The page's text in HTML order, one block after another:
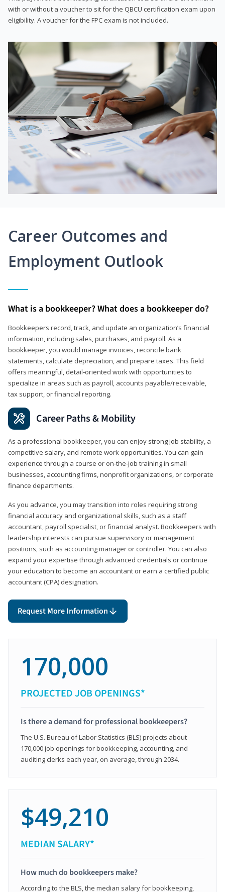
with or without a voucher to sit for the QBCU certification exam upon
eligibility. A voucher for the FPC exam is not included.
Career Outcomes and
Employment Outlook
What is a bookkeeper? What does a bookkeeper do?
Bookkeepers record, track, and update an organization’s financial
information, including sales, purchases, and payroll. As a
bookkeeper, you would manage invoices, reconcile bank
statements, calculate depreciation, and prepare taxes. This field
offers meaningful, detail‑oriented work with opportunities to
specialize in areas such as payroll, accounts payable/receivable,
tax support, or financial reporting.
Career Paths & Mobility
As a professional bookkeeper, you can enjoy strong job stability, a
competitive salary, and remote work opportunities. You can gain
experience through a course or on-the-job training in small
businesses, accounting firms, nonprofit organizations, or corporate
finance departments.
As you advance, you may transition into roles requiring strong
financial accuracy and organizational skills, such as a staff
accountant, payroll specialist, or financial analyst. Bookkeepers with
leadership interests can pursue supervisory or management
positions, such as accounting manager or controller. You can also
expand your expertise through advanced credentials or continue
your education to become an accountant or earn a certified public
accountant (CPA) designation.
Request More Information
170,000
PROJECTED JOB OPENINGS*
Is there a demand for professional bookkeepers?
The U.S. Bureau of Labor Statistics (BLS) projects about
170,000 job openings for bookkeeping, accounting, and
auditing clerks each year, on average, through 2034.
$49,210
MEDIAN SALARY*
How much do bookkeepers make?
According to the BLS, the median salary for bookkeeping,